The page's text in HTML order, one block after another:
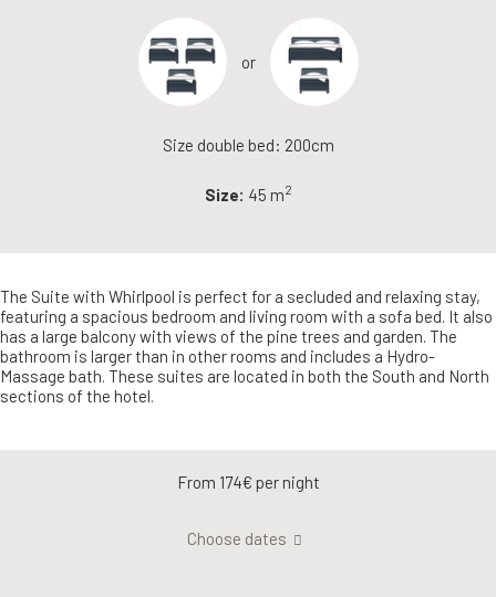
or
Size double bed: 200cm
Size: 45 m2
The Suite with Whirlpool is perfect for a secluded and relaxing stay,
featuring a spacious bedroom and living room with a sofa bed. It also
has a large balcony with views of the pine trees and garden. The
bathroom is larger than in other rooms and includes a Hydro-
Massage bath. These suites are located in both the South and North
sections of the hotel.
From 174€ per night
Choose dates